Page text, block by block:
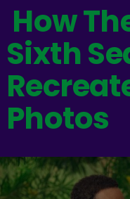
How
Sixth
Photos